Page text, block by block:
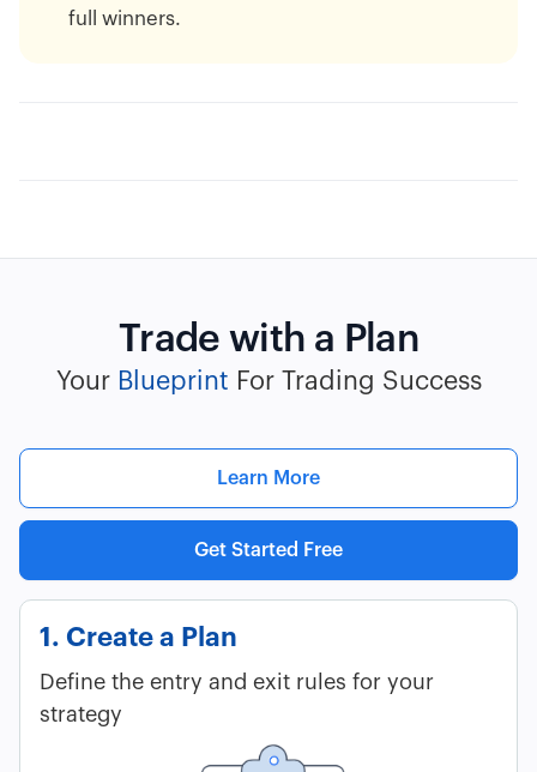
full winners.
Trade with a Plan
Your Blueprint For Trading Success
Learn More
Get Started Free
1. Create a Plan
Define the entry and exit rules for your
strategy